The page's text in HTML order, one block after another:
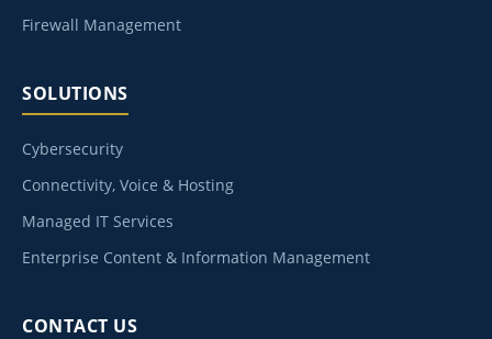
Firewall Management
SOLUTIONS
Cybersecurity
Connectivity, Voice & Hosting
Managed IT Services
Enterprise Content & Information Management
CONTACT US